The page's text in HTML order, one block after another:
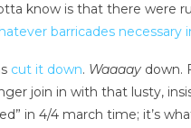
know is that there were
barricades necessary
cut it down. Waaaay down.
join in with that lusty,
in 4/4 march time; it’s